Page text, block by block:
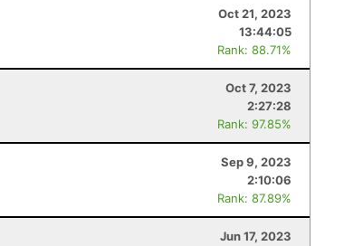
Oct 21, 2023
13:44:05
Rank: 88.71%
Oct 7, 2023
2:27:28
Rank: 97.85%
Sep 9, 2023
2:10:06
Rank: 87.89%
Jun 17, 2023